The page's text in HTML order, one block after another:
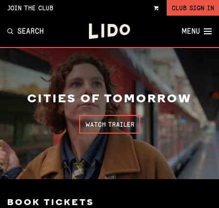
VIEW
JOIN THE CLUB CLUB SIGN IN
SEARCH MENU
CITIES OF TOMORROW
WATCH TRAILER
BOOK TICKETS